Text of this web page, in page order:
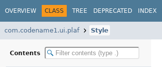
OVERVIEW CLASS TREE DEPRECATED INDEX
com.codename1.ui.plaf Style
Contents